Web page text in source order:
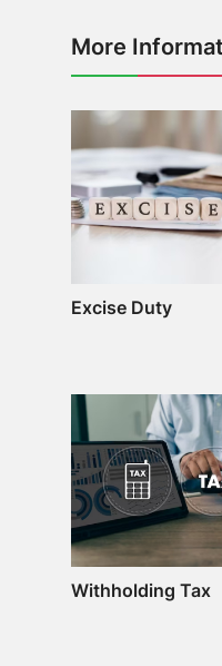
More
Excise Duty
Withholding Tax